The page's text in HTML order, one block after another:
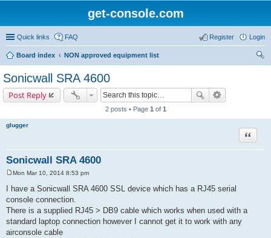
get-console.com
Quick links FAQ Login
Register
Board index
NON approved equipment list
Sonicwall SRA 4600
Post Reply
2 posts • Page 1 of 1
glugger
Sonicwall SRA 4600
Quote
s
t
Mon Mar 10, 2014 8:53 pm
I have a Sonicwall SRA 4600 SSL device which has a RJ45 serial
console connection.
There is a supplied RJ45 > DB9 cable which works when used with a
standard laptop connection however I cannot get it to work with any
airconsole cable